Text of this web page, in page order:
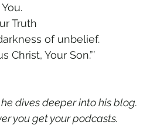
Truth
of unbelief.
Your Son.”’
dives deeper into his blog.
you get your podcasts.